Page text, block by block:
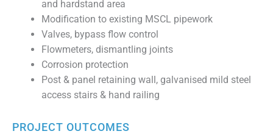
and hardstand area
Modification to existing MSCL pipework
Valves, bypass flow control
Flowmeters, dismantling joints
Corrosion protection
Post & panel retaining wall, galvanised mild steel
access stairs & hand railing
PROJECT OUTCOMES